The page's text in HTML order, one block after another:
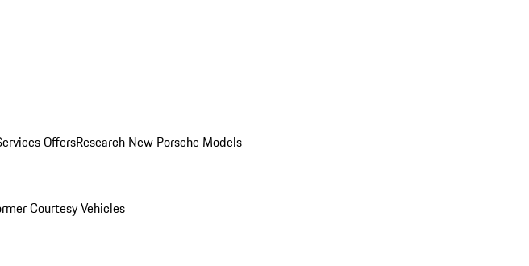
OffersResearch New Porsche Models
Courtesy Vehicles